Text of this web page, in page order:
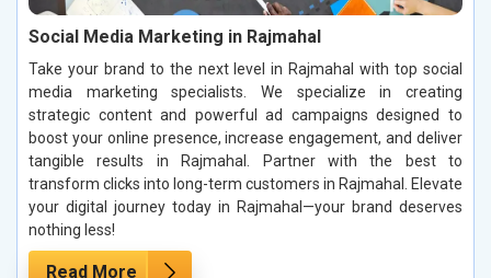
Social Media Marketing in Rajmahal
Take your brand to the next level in Rajmahal with top social
media marketing specialists. We specialize in creating
strategic content and powerful ad campaigns designed to
boost your online presence, increase engagement, and deliver
tangible results in Rajmahal. Partner with the best to
transform clicks into long-term customers in Rajmahal. Elevate
your digital journey today in Rajmahal—your brand deserves
nothing less!
Read More